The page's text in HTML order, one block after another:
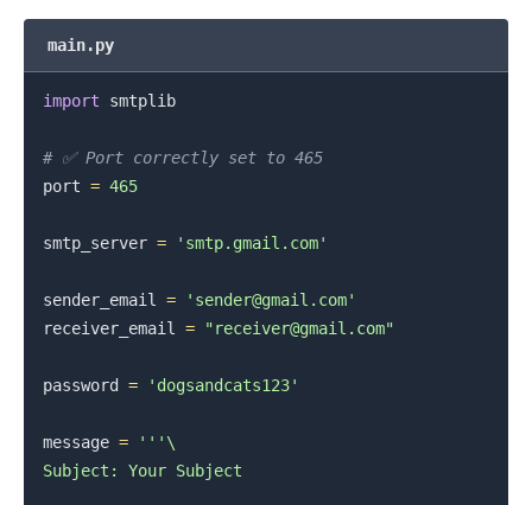
main.py
import smtplib
# ✅ Port correctly set to 465
port = 465
smtp_server = 'smtp.gmail.com'
sender_email =
'sender@gmail.com'
receiver_email = "receiver@gmail.com"
password = 'dogsandcats123'
message =
'''\
Subject: Your Subject